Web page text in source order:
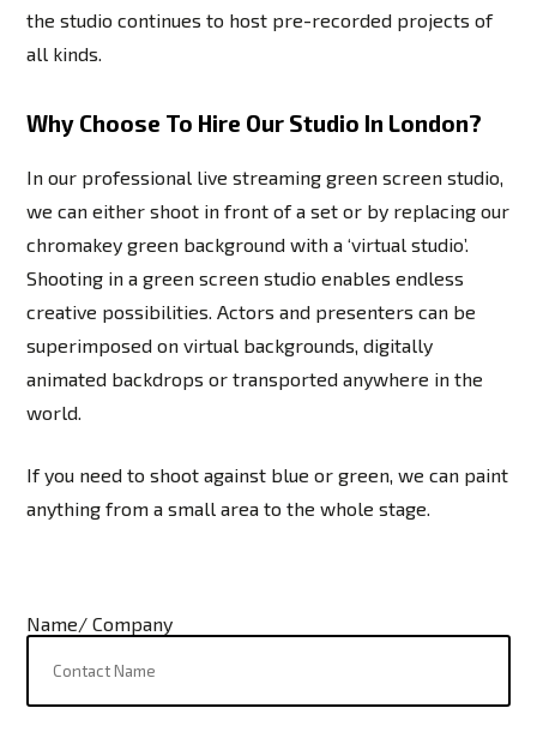
the studio continues to host pre-recorded projects of
all kinds.
Why Choose To Hire Our Studio In London?
In our professional live streaming green screen studio,
we can either shoot in front of a set or by replacing our
chromakey green background with a ‘virtual studio’.
Shooting in a green screen studio enables endless
creative possibilities. Actors and presenters can be
superimposed on virtual backgrounds, digitally
animated backdrops or transported anywhere in the
world.
If you need to shoot against blue or green, we can paint
anything from a small area to the whole stage.
Name/ Company